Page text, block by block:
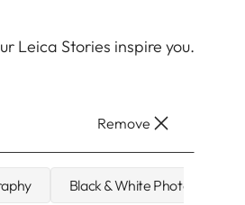
Leica Stories inspire you.
Remove
Black & White Photography